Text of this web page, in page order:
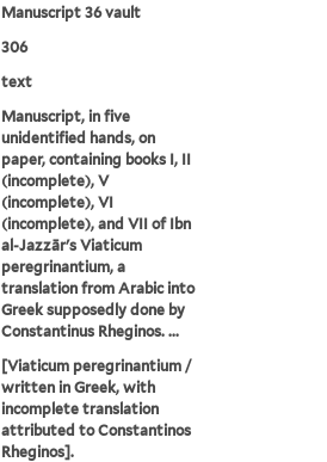
Manuscript 36 vault
306
text
Manuscript, in five
unidentified hands, on
paper, containing books I, II
(incomplete), V
(incomplete), VI
(incomplete), and VII of Ibn
al-Jazzār's Viaticum
peregrinantium, a
translation from Arabic into
Greek supposedly done by
Constantinus Rheginos. ...
[Viaticum peregrinantium /
written in Greek, with
incomplete translation
attributed to Constantinos
Rheginos].